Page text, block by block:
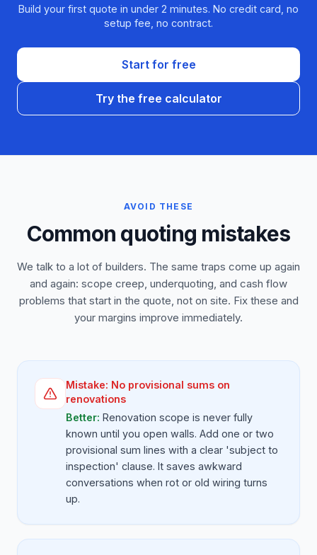
Build your first quote in under 2 minutes. No credit card, no
setup fee, no contract.
Start for free
Try the free calculator
AVOID THESE
Common quoting mistakes
We talk to a lot of builders. The same traps come up again
and again: scope creep, underquoting, and cash flow
problems that start in the quote, not on site. Fix these and
your margins improve immediately.
Mistake: No provisional sums on
renovations
Better: Renovation scope is never fully
known until you open walls. Add one or two
provisional sum lines with a clear 'subject to
inspection' clause. It saves awkward
conversations when rot or old wiring turns
up.